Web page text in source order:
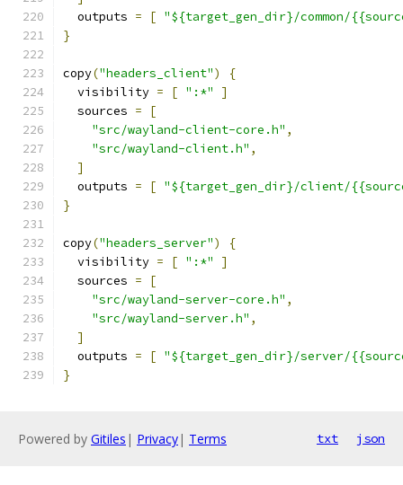
  outputs
= [ "${target_gen_dir}/common/
}
copy("headers_client")
{
  visibility
= [ ":*"
]
  sources
=
[
"src/wayland-client-core.h" ,
"src/wayland-client.h" ,
]
  outputs
= [ "${target_gen_dir}/client/
}
copy("headers_server")
{
  visibility
= [ ":*"
]
  sources
=
[
"src/wayland-server-core.h" ,
"src/wayland-server.h" ,
]
  outputs
= [ "${target_gen_dir}/server/
}
Powered by Gitiles | Privacy| Terms txt json